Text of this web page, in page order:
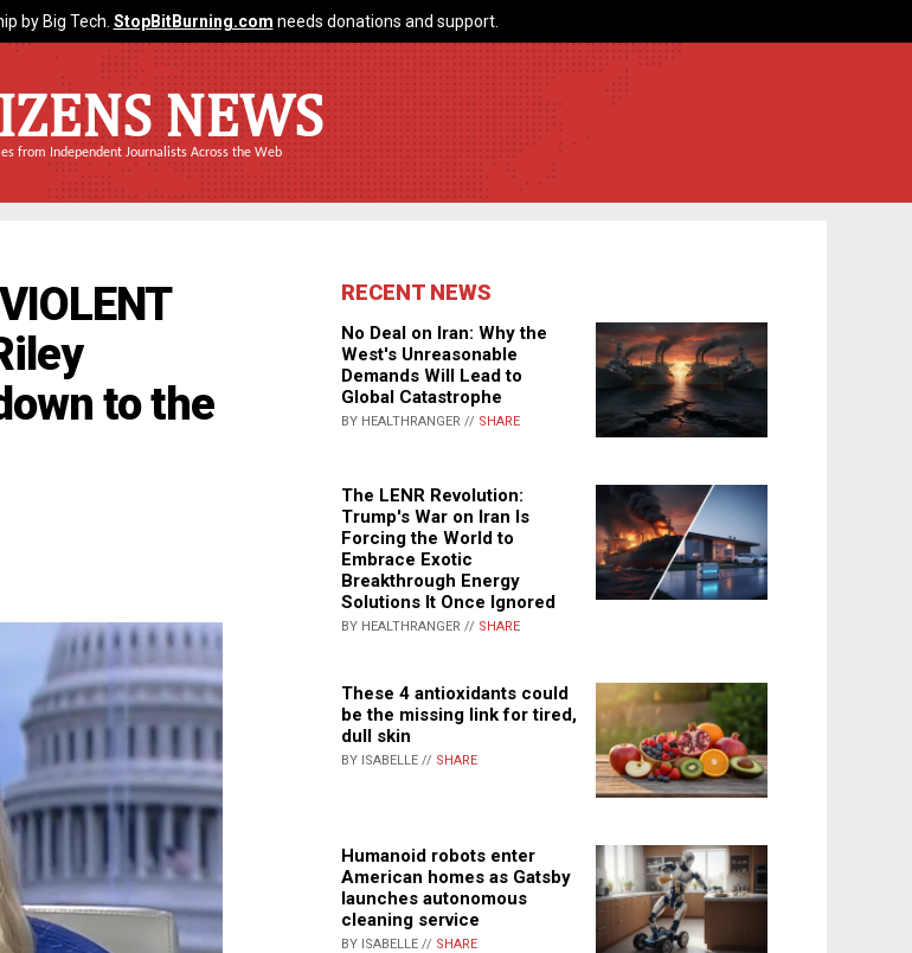
by Big Tech. StopBitBurning.com needs donations and support.
NEWS
from Independent Journalists Across the Web
to the
RECENT NEWS
No Deal on Iran: Why the
West's Unreasonable
Demands Will Lead to
Global Catastrophe
BY HEALTHRANGER // SHARE
The LENR Revolution:
Trump's War on Iran Is
Forcing the World to
Embrace Exotic
Breakthrough Energy
Solutions It Once Ignored
BY HEALTHRANGER // SHARE
These 4 antioxidants could
be the missing link for tired,
dull skin
BY ISABELLE // SHARE
Humanoid robots enter
American homes as Gatsby
launches autonomous
cleaning service
BY ISABELLE // SHARE